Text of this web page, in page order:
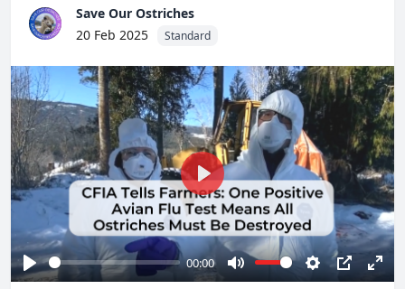
visithttp://SaveOurOstriches.com
help, or donate to our legal efforts.
Save Our Ostriches
20 Feb 2025
Standard
Play
00:00
Mute Settings
PIP
Play